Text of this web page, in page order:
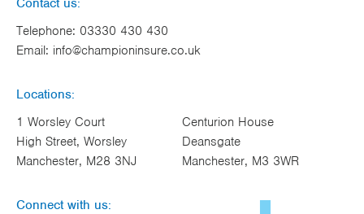
Telephone: 03330 430 430
Email: info@championinsure.co.uk
Locations:
1 Worsley Court
High Street, Worsley
Manchester, M28 3NJ
Centurion House
Deansgate
Manchester, M3 3WR
Connect with us: